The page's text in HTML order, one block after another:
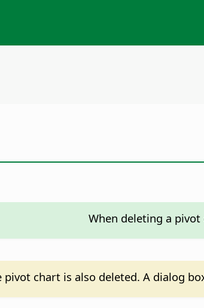
When deleting a
chart is also deleted. A dialog